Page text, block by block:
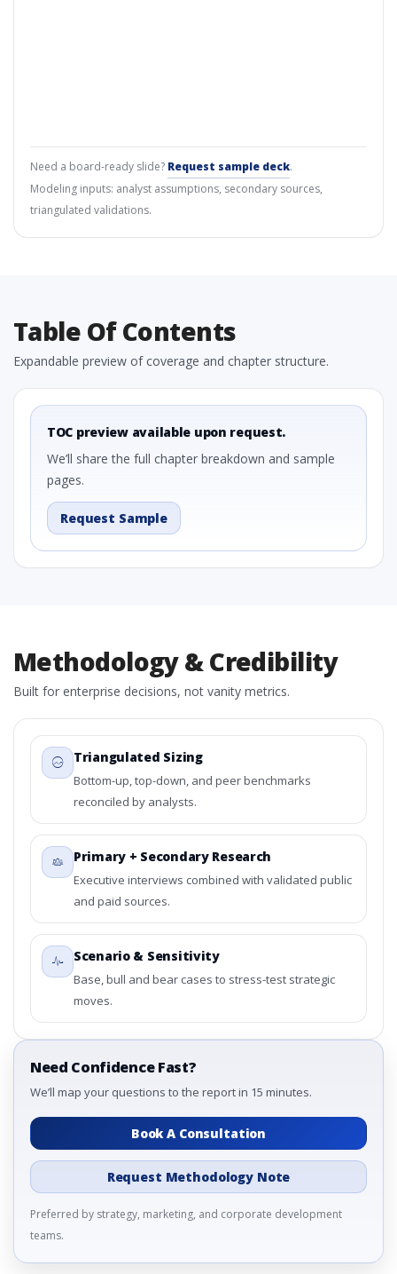
Need a board-ready slide? Request sample deck.
Modeling inputs: analyst assumptions, secondary sources,
triangulated validations.
Table Of Contents
Expandable preview of coverage and chapter structure.
TOC preview available upon request.
We’ll share the full chapter breakdown and sample
pages.
Request Sample
Methodology & Credibility
Built for enterprise decisions, not vanity metrics.
Triangulated Sizing
Bottom-up, top-down, and peer benchmarks
reconciled by analysts.
Primary + Secondary Research
Executive interviews combined with validated public
and paid sources.
Scenario & Sensitivity
Base, bull and bear cases to stress-test strategic
moves.
Need Confidence Fast?
We’ll map your questions to the report in 15 minutes.
Book A Consultation
Request Methodology Note
Preferred by strategy, marketing, and corporate development
teams.